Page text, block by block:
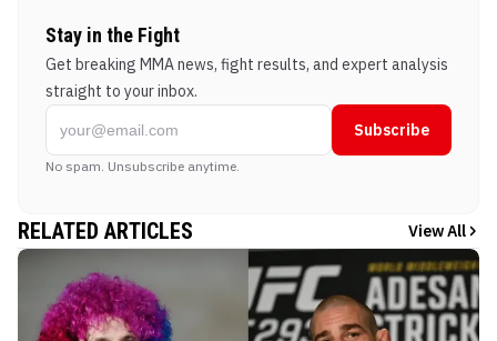
Stay in the Fight
Get breaking MMA news, fight results, and expert analysis
straight to your inbox.
Subscribe
No spam. Unsubscribe anytime.
RELATED ARTICLES View All